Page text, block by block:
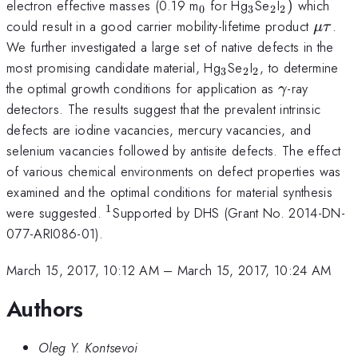
electron effective masses (0.19 m_{\mathrm{0}}
0 for Hg3Se2I2) which
could result in a good carrier mobility-lifetime product \mu
\tau
μτ .
We further investigated a large set of native defects in the
most promising candidate material, Hg_{\mathrm{3}}
3Se2I2, to determine
the optimal growth conditions for application as\gamma
γ-ray
detectors. The results suggest that the prevalent intrinsic
defects are iodine vacancies, mercury vacancies, and
selenium vacancies followed by antisite defects. The effect
of various chemical environments on defect properties was
examined and the optimal conditions for material synthesis
were suggested. ^{\mathrm{1}}
1Supported by DHS (Grant No. 2014-DN-
077-ARI086-01).
March 15, 2017, 10:12 AM– March 15, 2017, 10:24 AM
Authors
Oleg Y. Kontsevoi